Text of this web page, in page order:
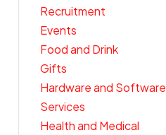
Recruitment
Events
Food and Drink
Gifts
Hardware and Software
Services
Health and Medical